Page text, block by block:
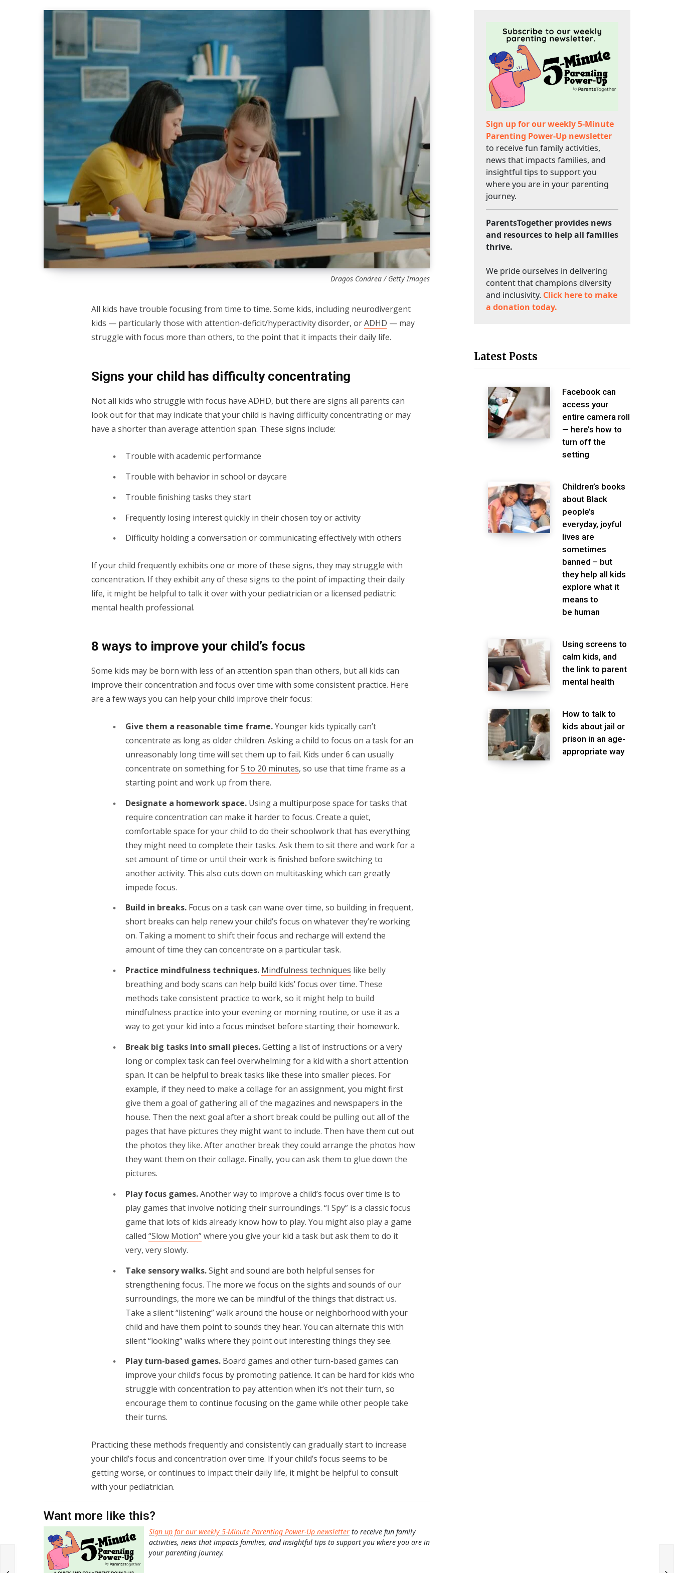
Dragos Condrea / Getty Images
All kids have trouble focusing from time to time. Some kids, including neurodivergent
kids — particularly those with attention-deficit/hyperactivity disorder, orADHD — may
struggle with focus more than others, to the point that it impacts their daily life.
Signs your child has difficulty concentrating
Not all kids who struggle with focus have ADHD, but there are signs all parents can
look out for that may indicate that your child is having difficulty concentrating or may
have a shorter than average attention span. These signs include:
Trouble with academic performance
Trouble with behavior in school or daycare
Trouble finishing tasks they start
Frequently losing interest quickly in their chosen toy or activity
Difficulty holding a conversation or communicating effectively with others
If your child frequently exhibits one or more of these signs, they may struggle with
concentration. If they exhibit any of these signs to the point of impacting their daily
life, it might be helpful to talk it over with your pediatrician or a licensed pediatric
mental health professional.
8 ways to improve your child’s focus
Some kids may be born with less of an attention span than others, but all kids can
improve their concentration and focus over time with some consistent practice. Here
are a few ways you can help your child improve their focus:
Give them a reasonable time frame.Younger kids typically can’t
concentrate as long as older children. Asking a child to focus on a task for an
unreasonably long time will set them up to fail. Kids under 6 can usually
concentrate on something for5 to 20 minutes, so use that time frame as a
starting point and work up from there.
Designate a homework space. Using a multipurpose space for tasks that
require concentration can make it harder to focus. Create a quiet,
comfortable space for your child to do their schoolwork that has everything
they might need to complete their tasks. Ask them to sit there and work for a
set amount of time or until their work is finished before switching to
another activity. This also cuts down on multitasking which can greatly
impede focus.
Build in breaks. Focus on a task can wane over time, so building in frequent,
short breaks can help renew your child’s focus on whatever they’re working
on. Taking a moment to shift their focus and recharge will extend the
amount of time they can concentrate on a particular task.
Practice mindfulness techniques. Mindfulness techniques like belly
breathing and body scans can help build kids’ focus over time. These
methods take consistent practice to work, so it might help to build
mindfulness practice into your evening or morning routine, or use it as a
way to get your kid into a focus mindset before starting their homework.
Break big tasks into small pieces.Getting a list of instructions or a very
long or complex task can feel overwhelming for a kid with a short attention
span. It can be helpful to break tasks like these into smaller pieces. For
example, if they need to make a collage for an assignment, you might first
give them a goal of gathering all of the magazines and newspapers in the
house. Then the next goal after a short break could be pulling out all of the
pages that have pictures they might want to include. Then have them cut out
the photos they like. After another break they could arrange the photos how
they want them on their collage. Finally, you can ask them to glue down the
pictures.
Play focus games.Another way to improve a child’s focus over time is to
play games that involve noticing their surroundings. “I Spy” is a classic focus
game that lots of kids already know how to play. You might also play a game
called “Slow Motion”where you give your kid a task but ask them to do it
very, very slowly.
Take sensory walks.Sight and sound are both helpful senses for
strengthening focus. The more we focus on the sights and sounds of our
surroundings, the more we can be mindful of the things that distract us.
Take a silent “listening” walk around the house or neighborhood with your
child and have them point to sounds they hear. You can alternate this with
silent “looking” walks where they point out interesting things they see.
Play turn-based games. Board games and other turn-based games can
improve your child’s focus by promoting patience. It can be hard for kids who
struggle with concentration to pay attention when it’s not their turn, so
encourage them to continue focusing on the game while other people take
their turns.
Practicing these methods frequently and consistently can gradually start to increase
your child’s focus and concentration over time. If your child’s focus seems to be
getting worse, or continues to impact their daily life, it might be helpful to consult
with your pediatrician.
Want more like this?
Sign up for our weekly 5-Minute Parenting Power-Up newsletter to receive fun family
activities, news that impacts families, and insightful tips to support you where you are in
your parenting journey.
Sign up for our weekly 5-Minute
Parenting Power-Up newsletter
to receive fun family activities,
news that impacts families, and
insightful tips to support you
where you are in your parenting
journey.
ParentsTogether provides news
and resources to help all families
thrive.
We pride ourselves in delivering
content that champions diversity
and inclusivity. Click here to make
a donation today.
Latest Posts
Facebook can
access your
entire camera roll
— here’s how to
turn off the
setting
Children’s books
about Black
people’s
everyday, joyful
lives are
sometimes
banned – but
they help all kids
explore what it
means to
be human
Using screens to
calm kids, and
the link to parent
mental health
How to talk to
kids about jail or
prison in an age-
appropriate way